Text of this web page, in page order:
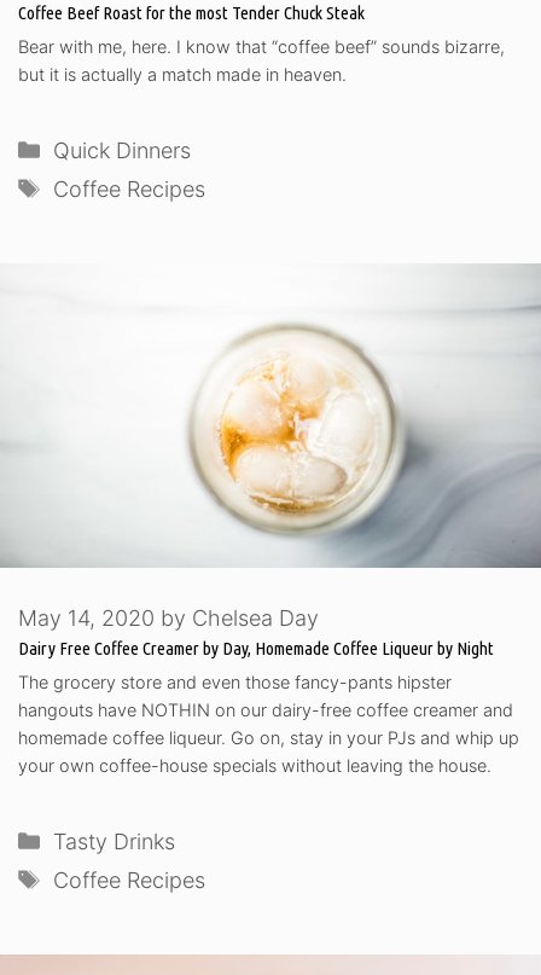
Coffee Beef Roast for the most Tender Chuck Steak
Bear with me, here. I know that “coffee beef” sounds bizarre,
but it is actually a match made in heaven.
Categories
Quick Dinners
Tags
Coffee Recipes
Dairy Free Coffee Creamer by Day, Homemade Coffee Liqueur by Night
May 14, 2020 by Chelsea Day
The grocery store and even those fancy-pants hipster
hangouts have NOTHIN on our dairy-free coffee creamer and
homemade coffee liqueur. Go on, stay in your PJs and whip up
your own coffee-house specials without leaving the house.
Categories
Tasty Drinks
Tags
Coffee Recipes